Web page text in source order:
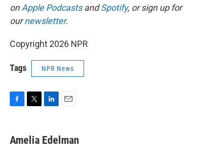
onApple PodcastsandSpotify, or sign up for
ournewsletter.
Copyright 2026 NPR
Tags NPR News
e
b
t
t
k
e
i
l
Amelia Edelman